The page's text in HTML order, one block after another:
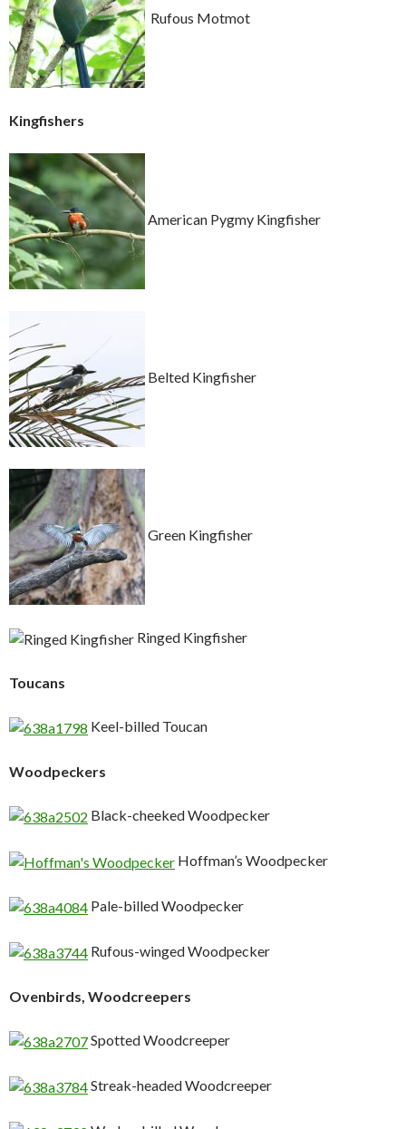
Rufous Motmot
Kingfishers
American Pygmy Kingfisher
Belted Kingfisher
Green Kingfisher
Ringed Kingfisher
Toucans
Keel-billed Toucan
Woodpeckers
Black-cheeked Woodpecker
Hoffman’s Woodpecker
Pale-billed Woodpecker
Rufous-winged Woodpecker
Ovenbirds, Woodcreepers
Spotted Woodcreeper
Streak-headed Woodcreeper